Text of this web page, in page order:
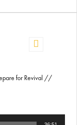
for Revival //